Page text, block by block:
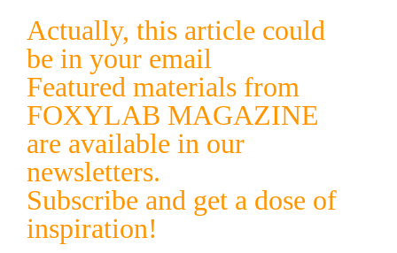
Actually, this article could
be in your email
Featured materials from
FOXYLAB MAGAZINE
are available in our
newsletters.
Subscribe and get a dose of
inspiration!